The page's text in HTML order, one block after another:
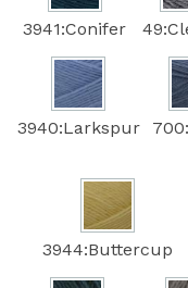
3941:Conifer
3940:Larkspur
3944:Buttercup